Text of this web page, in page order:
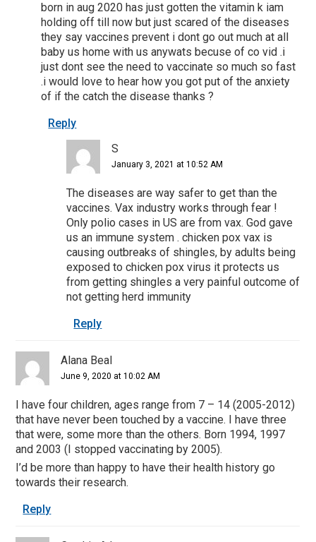
born in aug 2020 has just gotten the vitamin k iam
holding off till now but just scared of the diseases
they say vaccines prevent i dont go out much at all
baby us home with us anywats becuse of co vid .i
just dont see the need to vaccinate so much so fast
.i would love to hear how you got put of the anxiety
of if the catch the disease thanks ?
Reply
S
January 3, 2021 at 10:52 AM
The diseases are way safer to get than the
vaccines. Vax industry works through fear !
Only polio cases in US are from vax. God gave
us an immune system . chicken pox vax is
causing outbreaks of shingles, by adults being
exposed to chicken pox virus it protects us
from getting shingles a very painful outcome of
not getting herd immunity
Reply
Alana Beal
June 9, 2020 at 10:02 AM
I have four children, ages range from 7 – 14 (2005-2012)
that have never been touched by a vaccine. I have three
that were, some more than the others. Born 1994, 1997
and 2003 (I stopped vaccinating by 2005).
I’d be more than happy to have their health history go
towards their research.
Reply